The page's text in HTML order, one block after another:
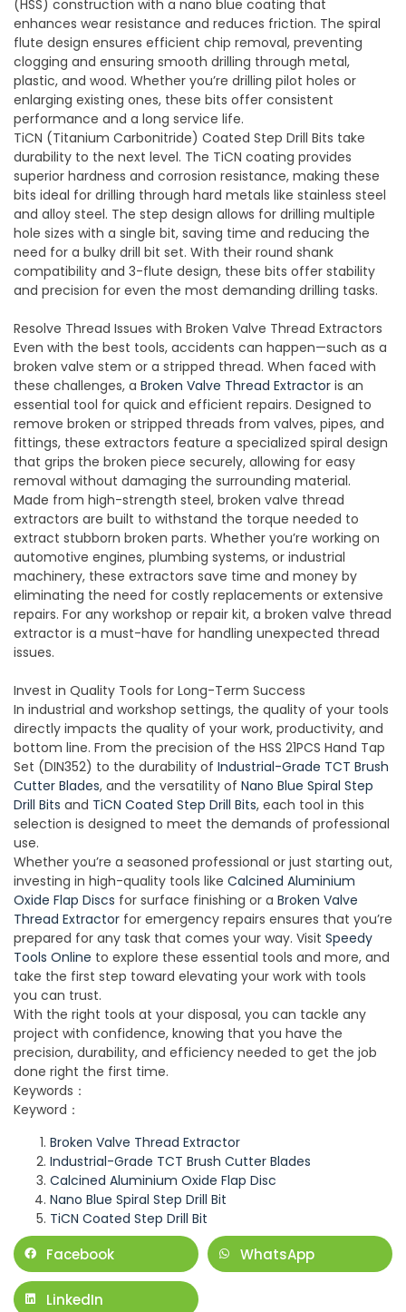
(HSS) construction with a nano blue coating that
enhances wear resistance and reduces friction. The spiral
flute design ensures efficient chip removal, preventing
clogging and ensuring smooth drilling through metal,
plastic, and wood. Whether you’re drilling pilot holes or
enlarging existing ones, these bits offer consistent
performance and a long service life.
TiCN (Titanium Carbonitride) Coated Step Drill Bits take
durability to the next level. The TiCN coating provides
superior hardness and corrosion resistance, making these
bits ideal for drilling through hard metals like stainless steel
and alloy steel. The step design allows for drilling multiple
hole sizes with a single bit, saving time and reducing the
need for a bulky drill bit set. With their round shank
compatibility and 3-flute design, these bits offer stability
and precision for even the most demanding drilling tasks.
Resolve Thread Issues with Broken Valve Thread Extractors
Even with the best tools, accidents can happen—such as a
broken valve stem or a stripped thread. When faced with
these challenges, a Broken Valve Thread Extractor is an
essential tool for quick and efficient repairs. Designed to
remove broken or stripped threads from valves, pipes, and
fittings, these extractors feature a specialized spiral design
that grips the broken piece securely, allowing for easy
removal without damaging the surrounding material.
Made from high-strength steel, broken valve thread
extractors are built to withstand the torque needed to
extract stubborn broken parts. Whether you’re working on
automotive engines, plumbing systems, or industrial
machinery, these extractors save time and money by
eliminating the need for costly replacements or extensive
repairs. For any workshop or repair kit, a broken valve thread
extractor is a must-have for handling unexpected thread
issues.
Invest in Quality Tools for Long-Term Success
In industrial and workshop settings, the quality of your tools
directly impacts the quality of your work, productivity, and
bottom line. From the precision of the HSS 21PCS Hand Tap
Set (DIN352) to the durability of Industrial-Grade TCT Brush
Cutter Blades, and the versatility of Nano Blue Spiral Step
Drill Bits and TiCN Coated Step Drill Bits, each tool in this
selection is designed to meet the demands of professional
use.
Whether you’re a seasoned professional or just starting out,
investing in high-quality tools like Calcined Aluminium
Oxide Flap Discs for surface finishing or a Broken Valve
Thread Extractor for emergency repairs ensures that you’re
prepared for any task that comes your way. Visit Speedy
Tools Online to explore these essential tools and more, and
take the first step toward elevating your work with tools
you can trust.
With the right tools at your disposal, you can tackle any
project with confidence, knowing that you have the
precision, durability, and efficiency needed to get the job
done right the first time.
Keywords：
Keyword：
Broken Valve Thread Extractor
Industrial-Grade TCT Brush Cutter Blades
Calcined Aluminium Oxide Flap Disc
Nano Blue Spiral Step Drill Bit
TiCN Coated Step Drill Bit
Facebook WhatsApp
LinkedIn